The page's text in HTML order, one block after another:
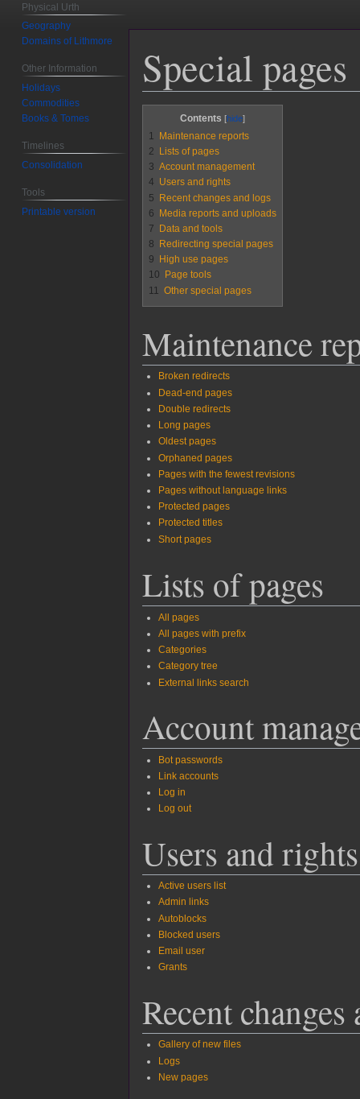
Special pages
to
navigation
to
search
Contents
1
Maintenance reports
2
Lists of pages
3 Account management
4
Users and rights
5
Recent changes and logs
6
Media reports and uploads
7
Data and tools
8
Redirecting special pages
9
High use pages
10
Page tools
11
Other special pages
Maintenance
Broken redirects
Dead-end pages
Double redirects
Long pages
Oldest pages
Orphaned pages
Pages with the fewest revisions
Pages without language links
Protected pages
Protected titles
Short pages
Lists of pages
All pages
All pages with prefix
Categories
Category tree
External links search
Account
Bot passwords
Link accounts
Log in
Log out
Users and rights
Active users list
Admin links
Autoblocks
Blocked users
Email user
Grants
Recent
Gallery of new files
Logs
New pages
Physical Urth
Geography
Domains of Lithmore
Other Information
Holidays
Commodities
Books & Tomes
Timelines
Consolidation
Tools
Printable version